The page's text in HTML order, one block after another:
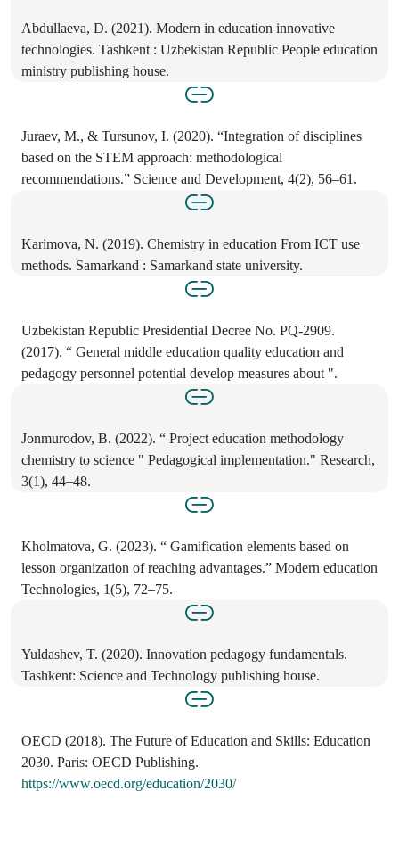
Abdullaeva, D. (2021). Modern in education innovative
technologies. Tashkent : Uzbekistan Republic People education
ministry publishing house.
Juraev, M., & Tursunov, I. (2020). “Integration of disciplines
based on the STEM approach: methodological
recommendations.” Science and Development, 4(2), 56–61.
Karimova, N. (2019). Chemistry in education From ICT use
methods. Samarkand : Samarkand state university.
Uzbekistan Republic Presidential Decree No. PQ-2909.
(2017). “ General middle education quality education and
pedagogy personnel potential develop measures about ".
Jonmurodov, B. (2022). “ Project education methodology
chemistry to science " Pedagogical implementation." Research,
3(1), 44–48.
Kholmatova, G. (2023). “ Gamification elements based on
lesson organization of reaching advantages.” Modern education
Technologies, 1(5), 72–75.
Yuldashev, T. (2020). Innovation pedagogy fundamentals.
Tashkent: Science and Technology publishing house.
OECD (2018). The Future of Education and Skills: Education
2030. Paris: OECD Publishing.
https://www.oecd.org/education/2030/